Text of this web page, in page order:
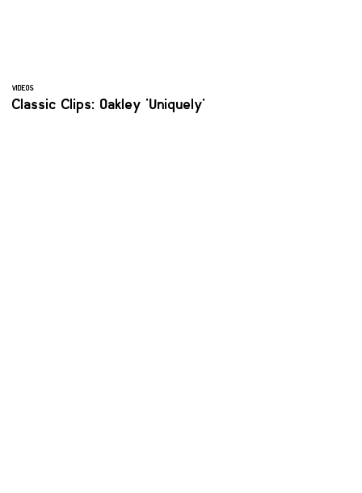
VIDEOS
Classic Clips: Oakley 'Uniquely'